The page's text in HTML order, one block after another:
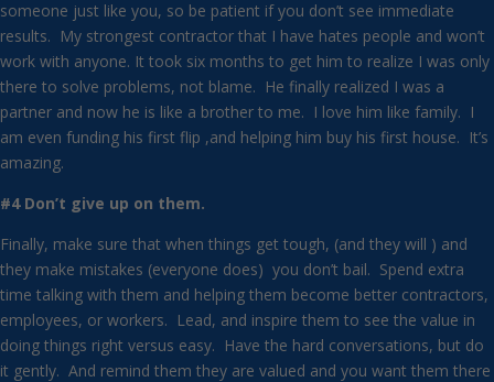
someone just like you, so be patient if you don’t see immediate
results. My strongest contractor that I have hates people and won’t
work with anyone. It took six months to get him to realize I was only
there to solve problems, not blame. He finally realized I was a
partner and now he is like a brother to me. I love him like family. I
am even funding his first flip ,and helping him buy his first house. It’s
amazing.
#4 Don’t give up on them.
Finally, make sure that when things get tough, (and they will ) and
they make mistakes (everyone does) you don’t bail. Spend extra
time talking with them and helping them become better contractors,
employees, or workers. Lead, and inspire them to see the value in
doing things right versus easy. Have the hard conversations, but do
it gently. And remind them they are valued and you want them there